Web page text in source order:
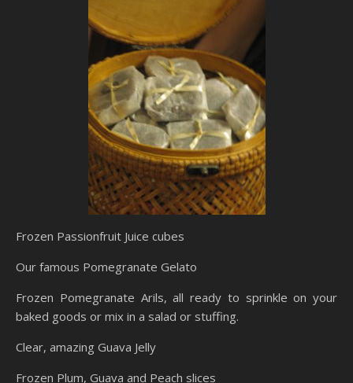
Frozen Passionfruit Juice cubes
Our famous Pomegranate Gelato
Frozen Pomegranate Arils, all ready to sprinkle on your
baked goods or mix in a salad or stuffing.
Clear, amazing Guava Jelly
Frozen Plum, Guava and Peach slices